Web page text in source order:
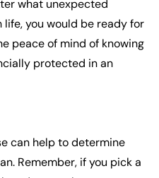
what unexpected
you would be ready for
peace of mind of knowing
protected in an
can help to determine
Remember, if you pick a